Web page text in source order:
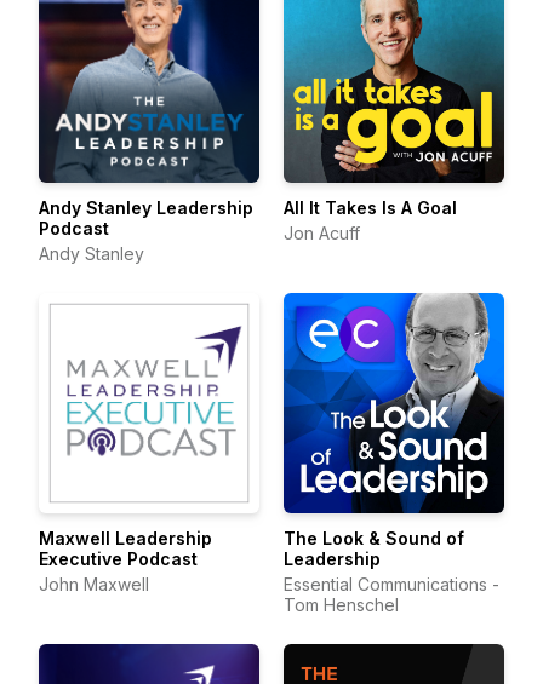
Andy Stanley Leadership
Podcast
Andy Stanley
All It Takes Is A Goal
Jon Acuff
Maxwell Leadership
Executive Podcast
John Maxwell
The Look & Sound of
Leadership
Essential Communications -
Tom Henschel